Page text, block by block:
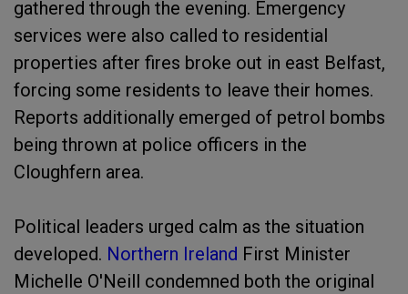
gathered through the evening. Emergency
services were also called to residential
properties after fires broke out in east Belfast,
forcing some residents to leave their homes.
Reports additionally emerged of petrol bombs
being thrown at police officers in the
Cloughfern area.
Political leaders urged calm as the situation
developed. Northern Ireland First Minister
Michelle O'Neill condemned both the original